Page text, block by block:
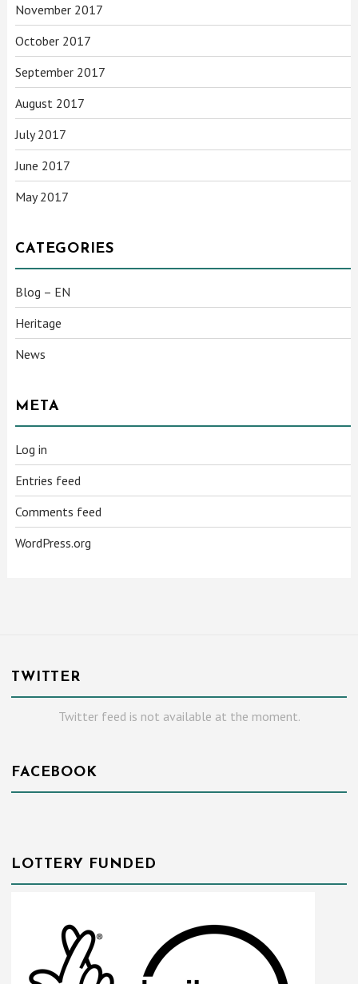
November 2017
October 2017
September 2017
August 2017
July 2017
June 2017
May 2017
CATEGORIES
Blog – EN
Heritage
News
META
Log in
Entries feed
Comments feed
WordPress.org
TWITTER
Twitter feed is not available at the moment.
FACEBOOK
LOTTERY FUNDED